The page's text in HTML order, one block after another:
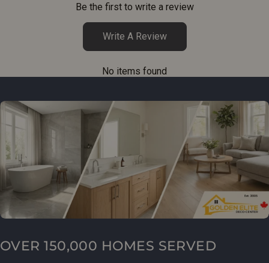
Be the first to write a review
Write A Review
No items found
OVER 150,000 HOMES SERVED